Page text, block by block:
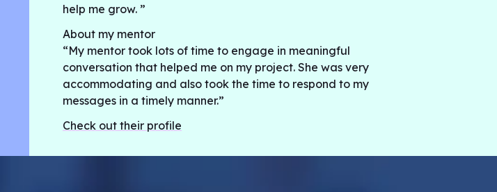
help me grow. ”
About my mentor
“My mentor took lots of time to engage in meaningful
conversation that helped me on my project. She was very
accommodating and also took the time to respond to my
messages in a timely manner.”
Check out their profile